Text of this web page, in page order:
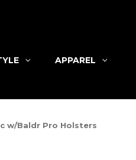
APPAREL
w/Baldr Pro Holsters